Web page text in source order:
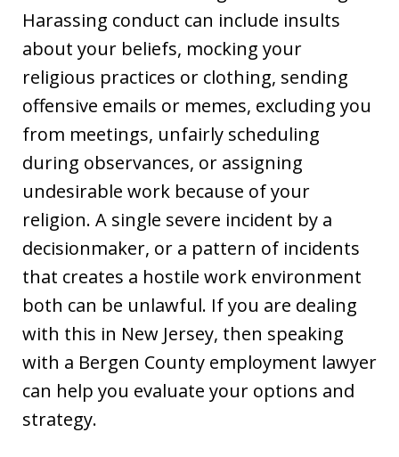
Harassing conduct can include insults
about your beliefs, mocking your
religious practices or clothing, sending
offensive emails or memes, excluding you
from meetings, unfairly scheduling
during observances, or assigning
undesirable work because of your
religion. A single severe incident by a
decisionmaker, or a pattern of incidents
that creates a hostile work environment
both can be unlawful. If you are dealing
with this in New Jersey, then speaking
with a Bergen County employment lawyer
can help you evaluate your options and
strategy.